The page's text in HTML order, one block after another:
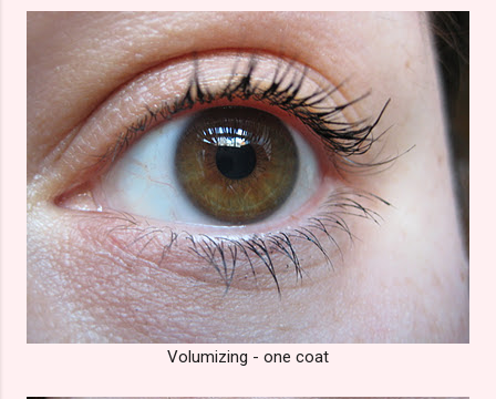
Volumizing - one coat